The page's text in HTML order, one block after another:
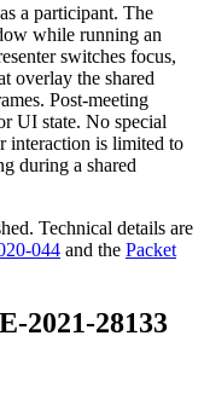
a participant. The
while running an
switches focus,
overlay the shared
Post-meeting
UI state. No special
interaction is limited to
during a shared
Technical details are
044 and the Packet
2021-28133